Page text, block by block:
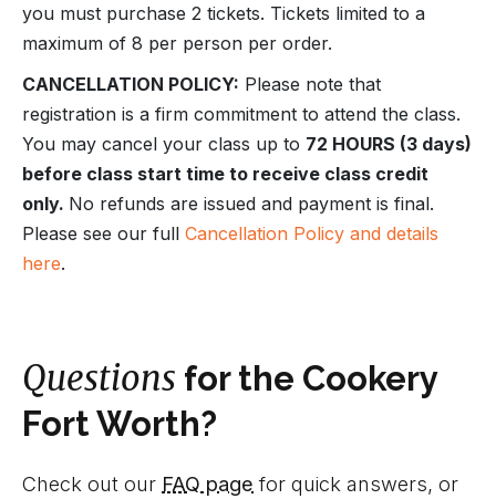
you must purchase 2 tickets. Tickets limited to a
maximum of 8 per person per order.
CANCELLATION POLICY: Please note that
registration is a firm commitment to attend the class.
You may cancel your class up to 72 HOURS (3 days)
before class start time to receive class credit
only. No refunds are issued and payment is final.
Please see our full Cancellation Policy and details
here.
Questions for the Cookery
Fort Worth?
Check out our FAQ page for quick answers, or